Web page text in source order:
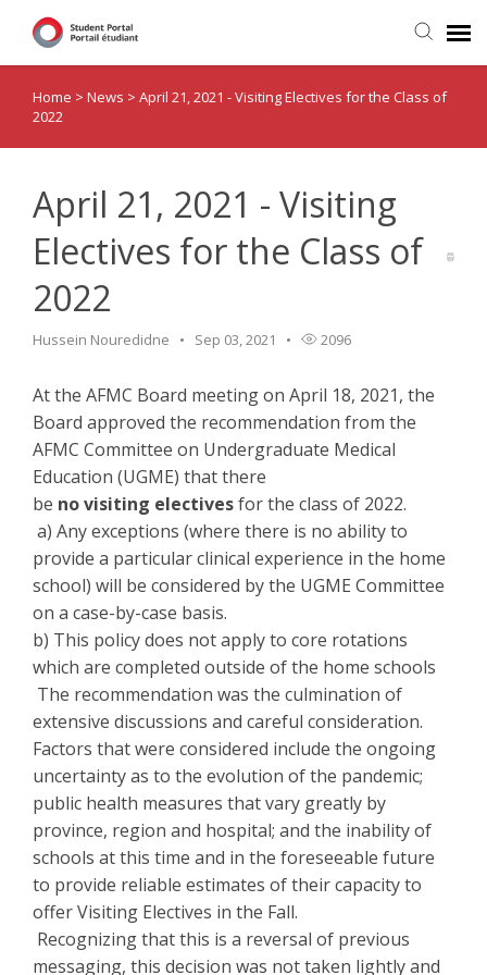
Home
Visiting Electives
News
Home > News > April 21, 2021 - Visiting Electives for the Class of
2022
April 21, 2021 - Visiting
Electives for the Class of
2022
Hussein Nouredidne Sep 03, 2021 2096
At the AFMC Board meeting on April 18, 2021, the
Board approved the recommendation from the
AFMC Committee on Undergraduate Medical
Education (UGME) that there
be no visiting electivesfor the class of 2022.
a) Any exceptions (where there is no ability to
provide a particular clinical experience in the home
school) will be considered by the UGME Committee
on a case-by-case basis.
b) This policy does not apply to core rotations
which are completed outside of the home schools
The recommendation was the culmination of
extensive discussions and careful consideration.
Factors that were considered include the ongoing
uncertainty as to the evolution of the pandemic;
public health measures that vary greatly by
province, region and hospital; and the inability of
schools at this time and in the foreseeable future
to provide reliable estimates of their capacity to
offer Visiting Electives in the Fall.
Recognizing that this is a reversal of previous
messaging, this decision was not taken lightly and